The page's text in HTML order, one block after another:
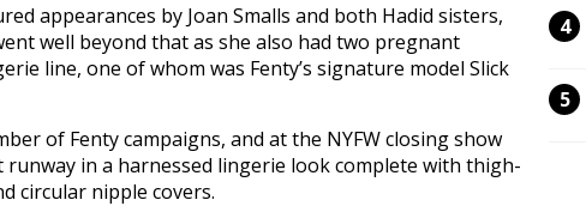
appearances by Joan Smalls and both Hadid sisters,
well beyond that as she also had two pregnant
line, one of whom was Fenty’s signature model Slick
of Fenty campaigns, and at the NYFW closing show
runway in a harnessed lingerie look complete with thigh-
circular nipple covers.